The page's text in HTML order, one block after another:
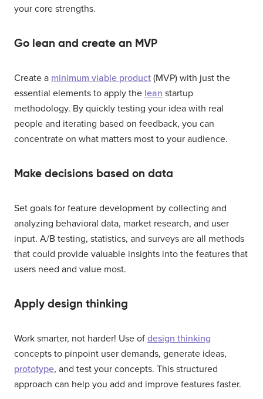
your core strengths.
Go lean and create an MVP
Create a minimum viable product (MVP) with just the
essential elements to apply the lean startup
methodology. By quickly testing your idea with real
people and iterating based on feedback, you can
concentrate on what matters most to your audience.
Make decisions based on data
Set goals for feature development by collecting and
analyzing behavioral data, market research, and user
input. A/B testing, statistics, and surveys are all methods
that could provide valuable insights into the features that
users need and value most.
Apply design thinking
Work smarter, not harder! Use of design thinking
concepts to pinpoint user demands, generate ideas,
prototype, and test your concepts. This structured
approach can help you add and improve features faster.